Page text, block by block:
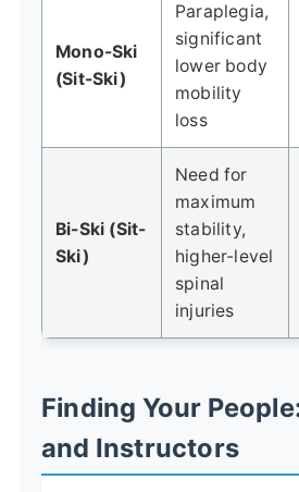
Mono-Ski
(Sit-Ski)
Paraplegia,
significant
lower body
mobility
loss
Bi-Ski (Sit-
Ski)
Need for
maximum
stability,
higher-level
spinal
injuries
Finding Your
and Instructors